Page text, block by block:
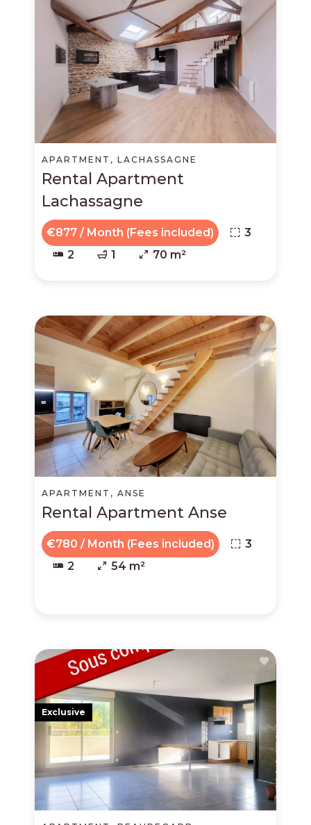
APARTMENT, LACHASSAGNE
Rental Apartment
Lachassagne
€877 / Month (Fees included)
3
2
1 70 m²
APARTMENT, ANSE
Rental Apartment Anse
€780 / Month (Fees included)
3
2
54 m²
Exclusive